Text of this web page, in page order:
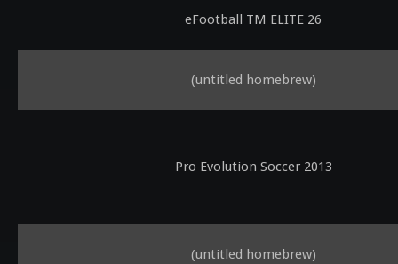
eFootball TM ELITE 26
(untitled homebrew)
Pro Evolution Soccer 2013
(untitled homebrew)